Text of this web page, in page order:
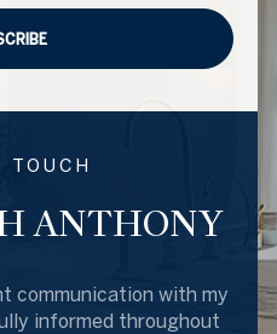
ANTHONY
communication with my
informed throughout